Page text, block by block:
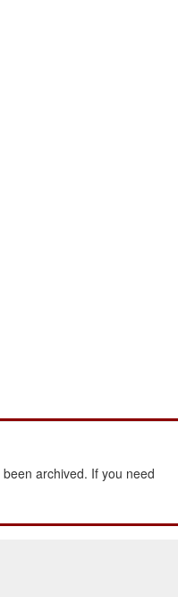
archived. If you need